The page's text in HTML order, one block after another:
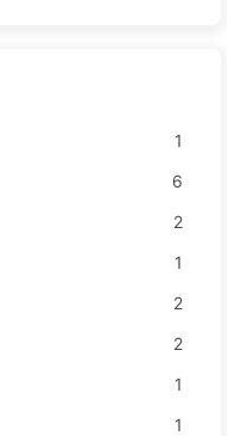
1
6
2
1
2
2
1
1